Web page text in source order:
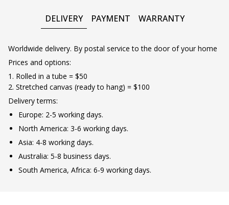
DELIVERY PAYMENT WARRANTY
Worldwide delivery. By postal service to the door of your home
Prices and options:
1. Rolled in a tube = $50
2. Stretched canvas (ready to hang) = $100
Delivery terms:
Europe: 2-5 working days.
North America: 3-6 working days.
Asia: 4-8 working days.
Australia: 5-8 business days.
South America, Africa: 6-9 working days.